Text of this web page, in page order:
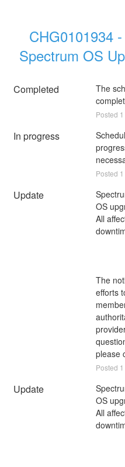
CHG0101934
Spectrum OS
Completed
The
Posted 1
In progress
Posted 1
Update
OS
All
The
efforts
please
Posted 1
Update
OS
All